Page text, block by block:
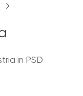
in PSD